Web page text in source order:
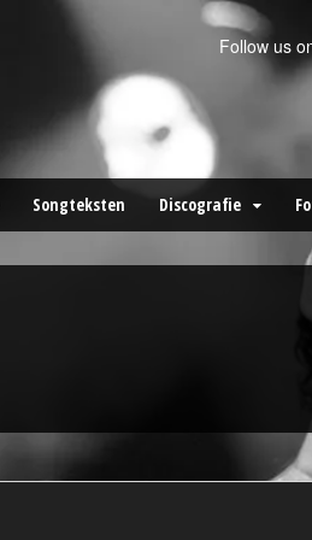
Follow us
Songteksten Discografie